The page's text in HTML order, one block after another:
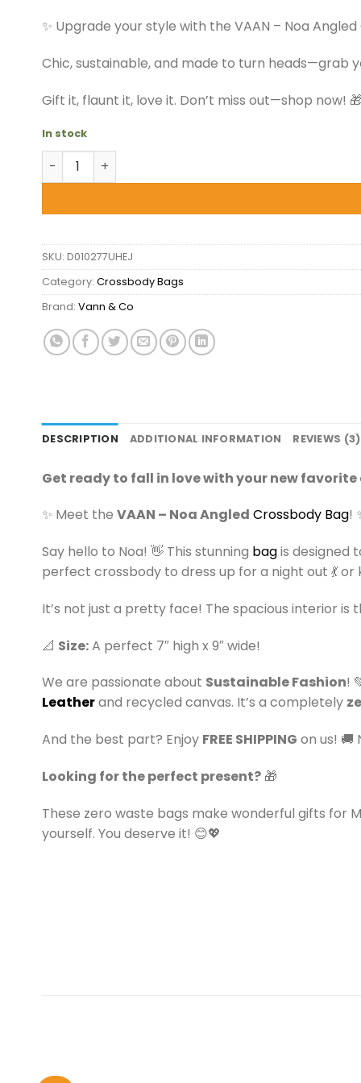
$39.50.$27.99.
✨ Upgrade your style with the VAAN – Noa Angled
Chic, sustainable, and made to turn heads—grab
Gift it, flaunt it, love it. Don’t miss out—shop now!
In stock
VAAN - Noa Angled Crossbody Bag - Summer
SKU: D010277UHEJ
Category: Crossbody Bags
Brand: Vann & Co
DESCRIPTION ADDITIONAL INFORMATION REVIEWS (3)
Get ready to fall in love with your new favorite
✨ Meet the VAAN – Noa Angled Crossbody Bag!
Say hello to Noa! 👋 This stunning bagis designed
perfect crossbody to dress up for a night out 💃
It’s not just a pretty face! The spacious interior
📐 Size:A perfect 7″ high x 9″ wide!
We are passionate about Sustainable Fashion!
Leatherand recycled canvas. It’s a completely
And the best part? Enjoy FREE SHIPPING on us! 🚚
Looking for the perfect present? 🎁
These zero waste bags make wonderful gifts for
yourself. You deserve it! 😊💖